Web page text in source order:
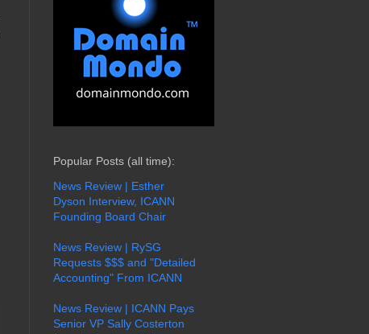
Popular Posts (all time):
News Review | Esther
Dyson Interview, ICANN
Founding Board Chair
News Review | RySG
Requests $$$ and "Detailed
Accounting" From ICANN
News Review | ICANN Pays
Senior VP Sally Costerton